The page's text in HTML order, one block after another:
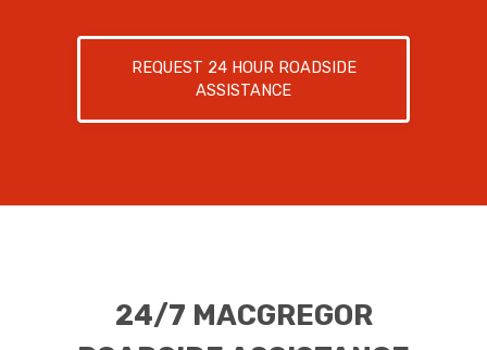
REQUEST 24 HOUR ROADSIDE
ASSISTANCE
24/7 MACGREGOR